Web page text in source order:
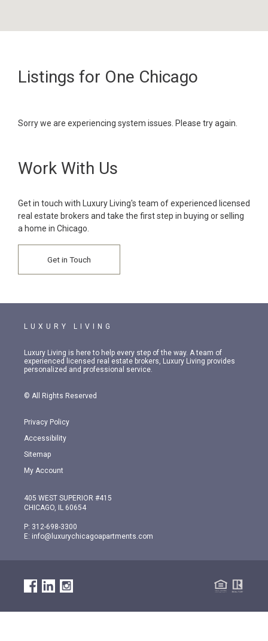
Listings for One Chicago
Sorry we are experiencing system issues. Please try again.
Work With Us
Get in touch with Luxury Living's team of experienced licensed
real estate brokers and take the first step in buying or selling
a home in Chicago.
Get in Touch
LUXURY LIVING
Luxury Living is here to help every step of the way. A team of
experienced licensed real estate brokers, Luxury Living provides
personalized and professional service.
© All Rights Reserved
Privacy Policy
Accessibility
Sitemap
My Account
405 WEST SUPERIOR #415
CHICAGO, IL 60654
P: 312-698-3300
E: info@luxurychicagoapartments.com